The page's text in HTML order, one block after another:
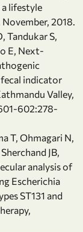
lifestyle
2018.
Tandukar S,
E, Next-
indicator
Valley,
602:278-
T, Ohmagari N,
JB,
analysis of
Escherichia
ST131 and